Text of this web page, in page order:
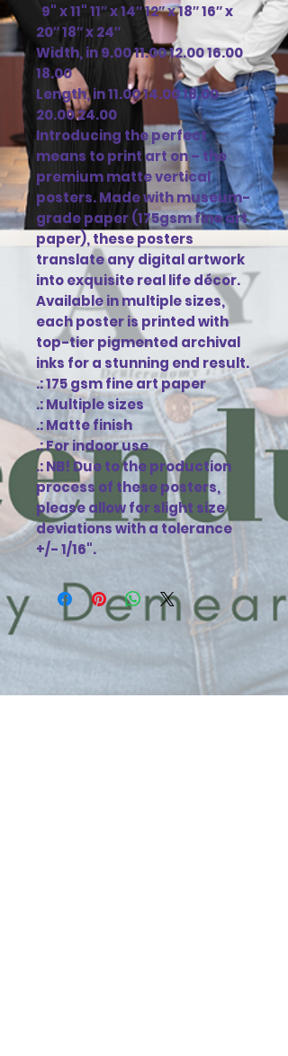
9" x 11" 11″ x 14″ 12″ x 18″ 16″ x
20″ 18″ x 24″
Width, in 9.00 11.00 12.00 16.00
18.00
Length, in 11.00 14.00 18.00
20.00 24.00
Introducing the perfect
means to print art on – the
premium matte vertical
posters. Made with museum-
grade paper (175gsm fine art
paper), these posters
translate any digital artwork
into exquisite real life décor.
Available in multiple sizes,
each poster is printed with
top-tier pigmented archival
inks for a stunning end result.
.: 175 gsm fine art paper
.: Multiple sizes
.: Matte finish
.: For indoor use
.: NB! Due to the production
process of these posters,
please allow for slight size
deviations with a tolerance
+/- 1/16".